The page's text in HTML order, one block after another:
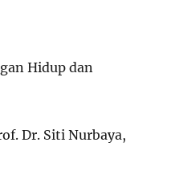
Hidup dan
Dr. Siti Nurbaya,